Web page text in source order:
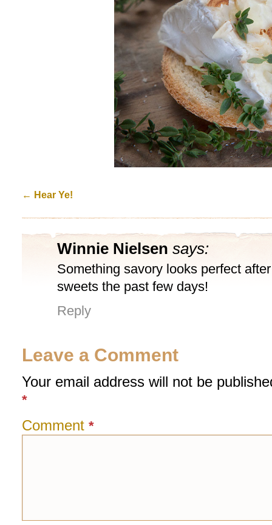
← Hear Ye!
Winnie Nielsen says:
Something savory looks perfect
sweets the past few days!
Reply
Leave a Comment
Your email address will not be
*
Comment *